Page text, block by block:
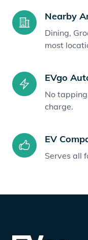
Nearby
Dining,
most
EVgo
No
charge.
EV
Serves all